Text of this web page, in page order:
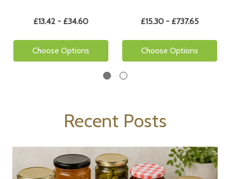
£13.42 - £34.60
Choose Options
£15.30 - £737.65
Choose Options
Recent Posts